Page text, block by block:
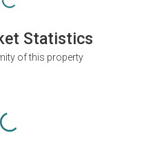
Statistics
of this property